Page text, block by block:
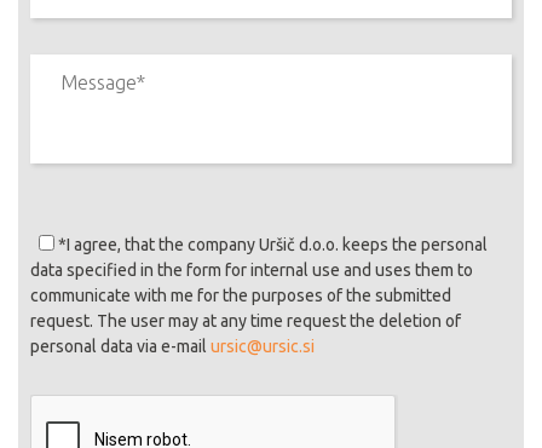
*I agree, that the company Uršič d.o.o. keeps the personal
data specified in the form for internal use and uses them to
communicate with me for the purposes of the submitted
request. The user may at any time request the deletion of
personal data via e-mail ursic@ursic.si